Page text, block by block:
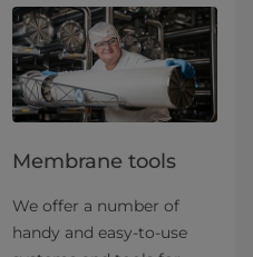
Membrane tools
We offer a number of
handy and easy-to-use